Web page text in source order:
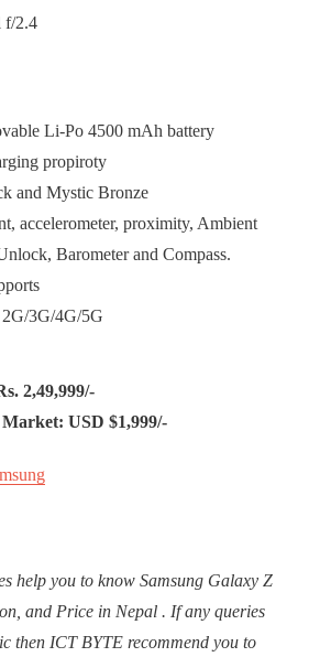
f/2.4
Li-Po 4500 mAh battery
propiroty
and Mystic Bronze
accelerometer, proximity, Ambient
Barometer and Compass.
3G/4G/5G
2,49,999/-
USD $1,999/-
help you to know Samsung Galaxy Z
and Price in Nepal . If any queries
then ICT BYTE recommend you to